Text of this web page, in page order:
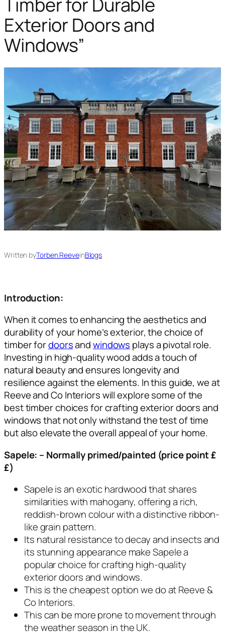
Exterior Doors and
Windows”
Written byTorben ReeveinBlogs
Introduction:
When it comes to enhancing the aesthetics and
durability of your home’s exterior, the choice of
timber fordoorsandwindows plays a pivotal role.
Investing in high-quality wood adds a touch of
natural beauty and ensures longevity and
resilience against the elements. In this guide, we at
Reeve and Co Interiors will explore some of the
best timber choices for crafting exterior doors and
windows that not only withstand the test of time
but also elevate the overall appeal of your home.
Sapele: – Normally primed/painted (price point £
£)
Sapele is an exotic hardwood that shares
similarities with mahogany, offering a rich,
reddish-brown colour with a distinctive ribbon-
like grain pattern.
Its natural resistance to decay and insects and
its stunning appearance make Sapele a
popular choice for crafting high-quality
exterior doors and windows.
This is the cheapest option we do at Reeve &
Co Interiors.
This can be more prone to movement through
the weather season in the UK.